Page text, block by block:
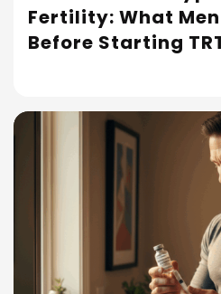
Fertility: What
Before Starting